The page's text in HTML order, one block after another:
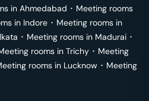
in Ahmedabad ･ Meeting rooms
in Indore ･ Meeting rooms in
･ Meeting rooms in Madurai ･
rooms in Trichy ･ Meeting
rooms in Lucknow ･ Meeting